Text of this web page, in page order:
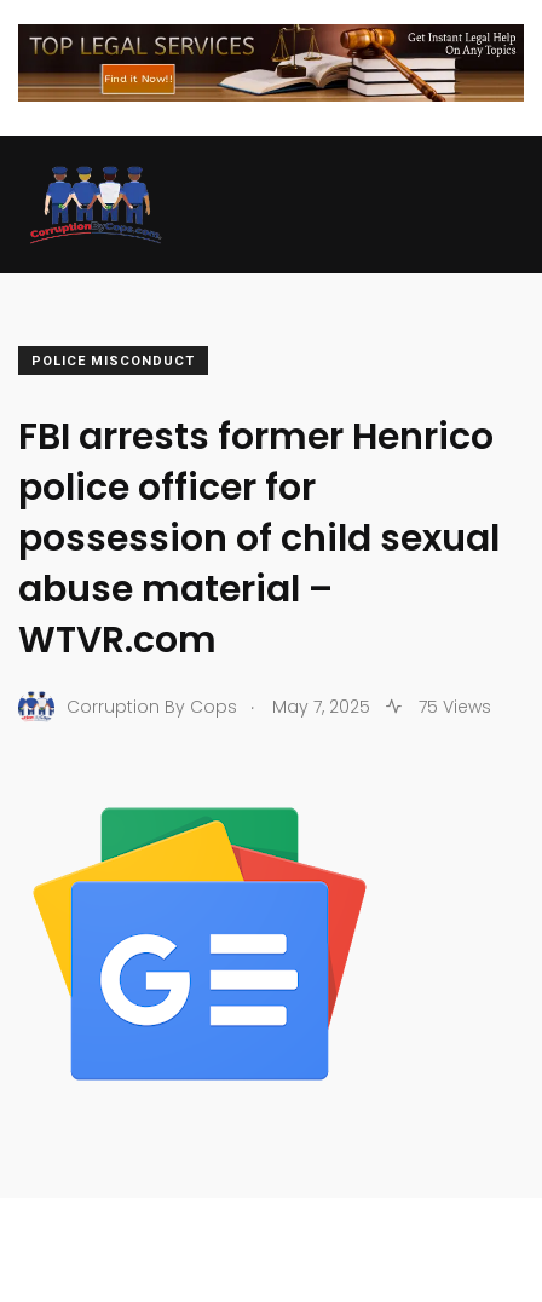
POLICE MISCONDUCT
FBI arrests former Henrico
police officer for
possession of child sexual
abuse material –
WTVR.com
Corruption By Cops . May 7, 2025 75 Views